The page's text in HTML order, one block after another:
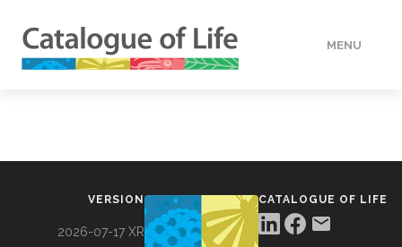
MENU
VERSION
2026-07-17 XR
CATALOGUE OF LIFE